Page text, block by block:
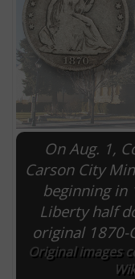
On Aug. 1,
Carson City
beginning in
Liberty half
original 1870-
Original images